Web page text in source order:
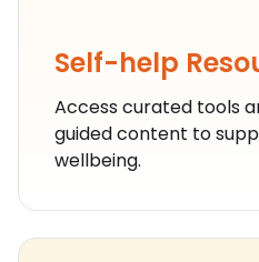
Self-help
Self-help
Access curated tools
guided content to
wellbeing.